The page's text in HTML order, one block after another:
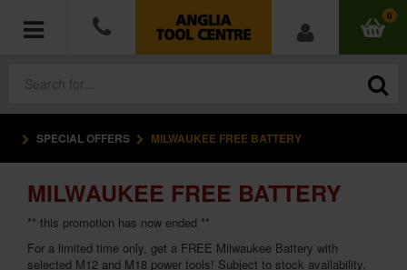
0
POWER TOOLS
ACCESSORIES
HAND TOOLS
SPECIAL OFFERS MILWAUKEE FREE BATTERY
MILWAUKEE FREE BATTERY
** this promotion has now ended **
For a limited time only, get a FREE Milwaukee Battery with
selected M12 and M18 power tools! Subject to stock availability,